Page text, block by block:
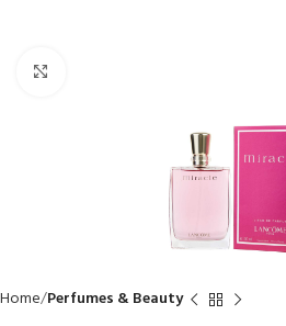
Home Perfumes & Beauty